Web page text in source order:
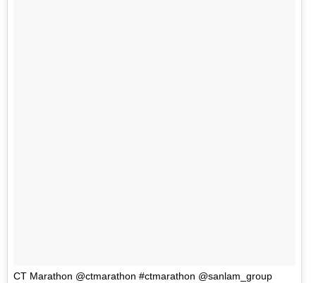
CT Marathon @ctmarathon #ctmarathon @sanlam_group